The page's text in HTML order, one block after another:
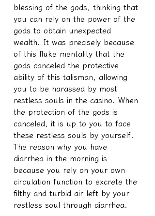
blessing of the gods, thinking that
you can rely on the power of the
gods to obtain unexpected
wealth. It was precisely because
of this fluke mentality that the
gods canceled the protective
ability of this talisman, allowing
you to be harassed by most
restless souls in the casino. When
the protection of the gods is
canceled, it is up to you to face
these restless souls by yourself.
The reason why you have
diarrhea in the morning is
because you rely on your own
circulation function to excrete the
filthy and turbid air left by your
restless soul through diarrhea.